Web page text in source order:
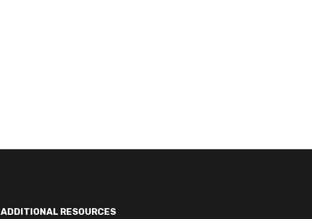
ADDITIONAL RESOURCES